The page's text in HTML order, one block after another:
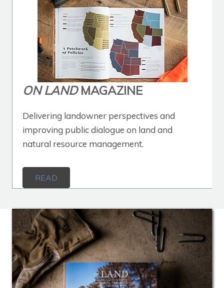
ON LANDMAGAZINE
Delivering landowner perspectives and
improving public dialogue on land and
natural resource management.
READ